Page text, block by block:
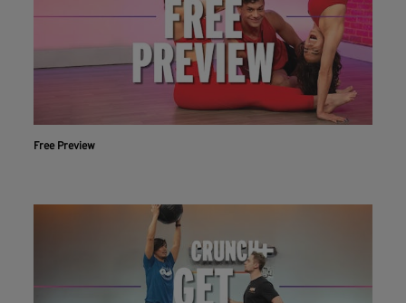
Free Preview